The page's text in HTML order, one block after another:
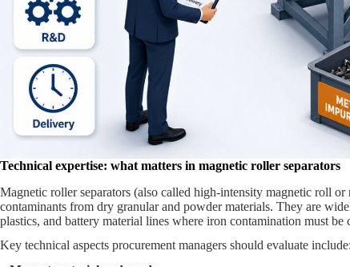
Technical expertise: what matters in magnetic roller separators
Magnetic roller separators (also called high‑intensity magnetic roll
contaminants from dry granular and powder materials. They are
plastics, and battery material lines where iron contamination must
Key technical aspects procurement managers should evaluate include: